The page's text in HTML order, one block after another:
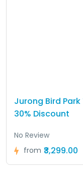
Jurong Bird
30% Discount
No Review
from ₹3,299.00